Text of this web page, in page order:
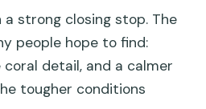
strong closing stop. The
people hope to find:
detail, and a calmer
tougher conditions